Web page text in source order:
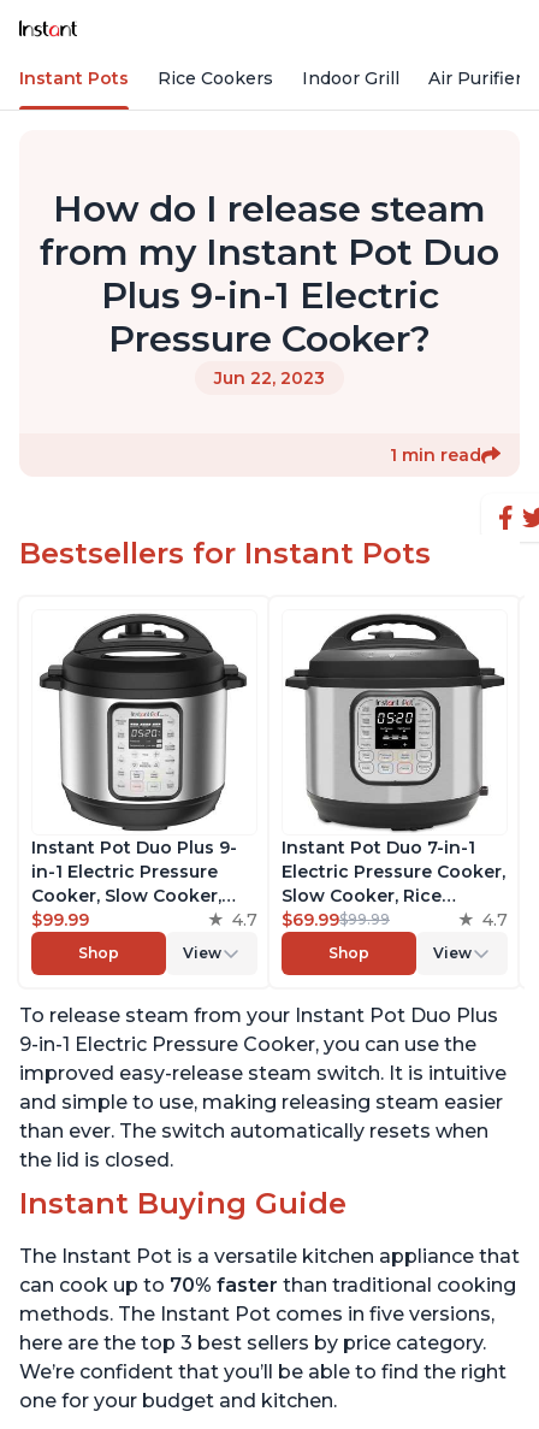
Instant Pots Rice Cookers Indoor Grill Air Purifiers
How do I release steam
from my Instant Pot Duo
Plus 9-in-1 Electric
Pressure Cooker?
Jun 22, 2023
1 min read
Bestsellers for Instant Pots
Instant Pot Duo Plus 9-
in-1 Electric Pressure
Cooker, Slow Cooker,
Rice Cooker, Steamer,
Sauté, Yogurt Maker,
Warmer & Sterilizer,
over 1900 Recipes,
Stainless Steel, 3 Quart
$99.99 4.7
Shop View
Instant Pot Duo 7-in-1
Electric Pressure Cooker,
Slow Cooker, Rice
Cooker, Steamer, Sauté,
Yogurt Maker, Warmer &
Sterilizer, Includes Free
Recipes, Stainless Steel,
6 Quart
$69.99$99.99 4.7
Shop View
To release steam from your Instant Pot Duo Plus
9-in-1 Electric Pressure Cooker, you can use the
improved easy-release steam switch. It is intuitive
and simple to use, making releasing steam easier
than ever. The switch automatically resets when
the lid is closed.
Instant Buying Guide
The Instant Pot is a versatile kitchen appliance that
can cook up to 70% faster than traditional cooking
methods. The Instant Pot comes in five versions,
here are the top 3 best sellers by price category.
We’re confident that you’ll be able to find the right
one for your budget and kitchen.